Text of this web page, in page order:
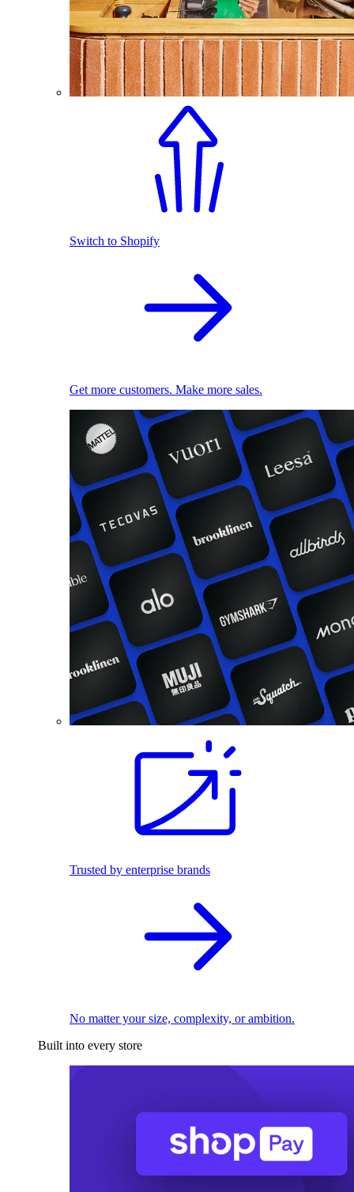
Switch to Shopify
Get more customers. Make more sales.
Trusted by enterprise brands
No matter your size, complexity, or ambition.
Built into every store